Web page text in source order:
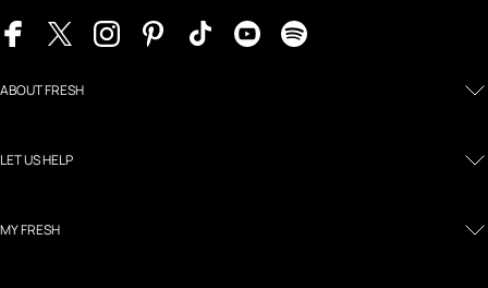
ABOUT FRESH
LET US HELP
MY FRESH